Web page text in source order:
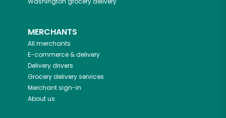
MERCHANTS
All merchants
E-commerce & delivery
Delivery drivers
Grocery delivery services
Merchant sign-in
About us